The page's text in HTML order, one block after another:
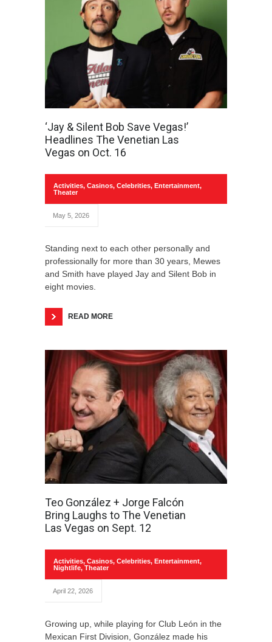
‘Jay & Silent Bob Save Vegas!’
Headlines The Venetian Las
Vegas on Oct. 16
Activities, Casinos, Celebrities, Entertainment,
Theater
May 5, 2026
Standing next to each other personally and
professionally for more than 30 years, Mewes
and Smith have played Jay and Silent Bob in
eight movies.
READ MORE
Teo González + Jorge Falcón
Bring Laughs to The Venetian
Las Vegas on Sept. 12
Activities, Casinos, Celebrities, Entertainment,
Nightlife, Theater
April 22, 2026
Growing up, while playing for Club León in the
Mexican First Division, González made his